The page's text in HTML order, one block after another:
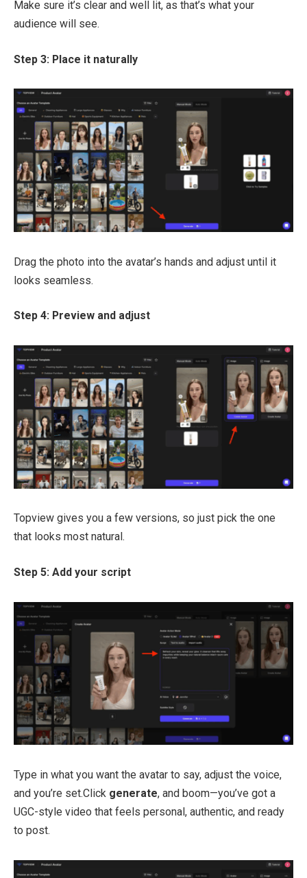
Make sure it’s clear and well lit, as that’s what your
audience will see.
Step 3: Place it naturally
Drag the photo into the avatar’s hands and adjust until it
looks seamless.
Step 4: Preview and adjust
Topview gives you a few versions, so just pick the one
that looks most natural.
Step 5: Add your script
Type in what you want the avatar to say, adjust the voice,
and you’re set.Click generate, and boom—you’ve got a
UGC-style video that feels personal, authentic, and ready
to post.